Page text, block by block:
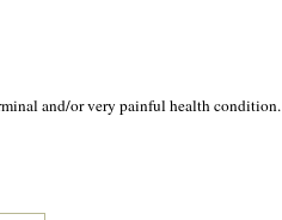
and/or very painful health condition.